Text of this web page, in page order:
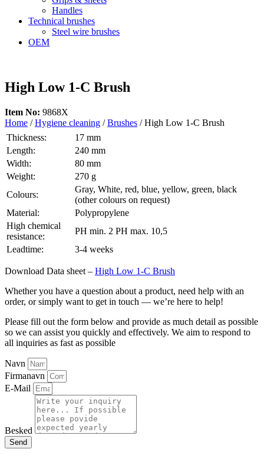
Handles
Technical brushes
Steel wire brushes
OEM
High Low 1-C Brush
Item No: 9868X
Home /Hygiene cleaning /Brushes / High Low 1-C Brush
Thickness:
17 mm
Length:
240 mm
Width:
80 mm
Weight:
270 g
Colours:
Gray, White, red, blue, yellow, green, black
(other colours on request)
Material:
Polypropylene
High chemical
resistance:
PH min. 2 PH max. 10,5
Leadtime:
3-4 weeks
Download Data sheet – High Low 1-C Brush
Whether you have a question about a product, need help with an
order, or simply want to get in touch — we’re here to help!
Please fill out the form below and provide as much detail as possible
so we can assist you quickly and effectively. We aim to respond to
all inquiries as fast as possible
Navn
Firmanavn
E-Mail
Besked
Send